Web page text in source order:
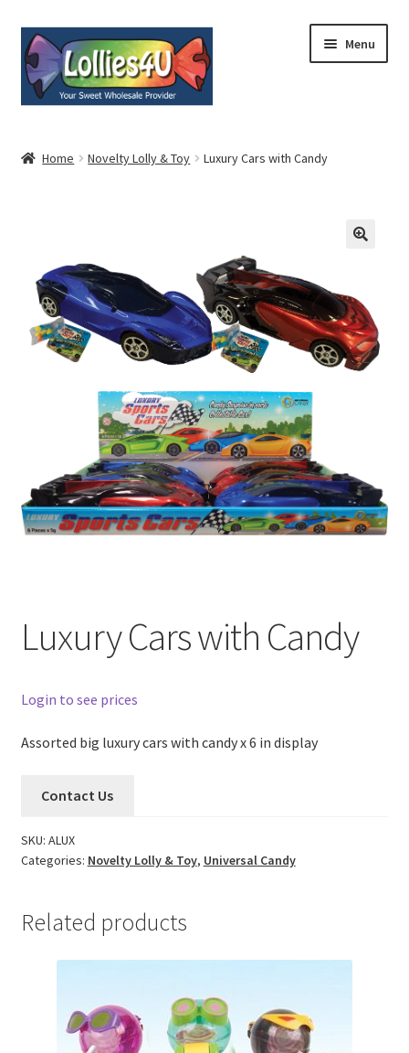
Skip
to
navigation
Skip
to
content
Menu
Cart
My Account
Expand
child
menu
Home Novelty Lolly & Toy Luxury Cars with Candy
Luxury Cars with Candy
Login to see prices
Assorted big luxury cars with candy x 6 in display
Contact Us
SKU: ALUX
Categories: Novelty Lolly & Toy, Universal Candy
Related products